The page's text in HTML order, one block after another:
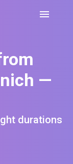
—
durations